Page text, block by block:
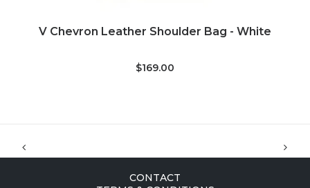
ADD TO CART
V Chevron Leather Shoulder Bag - White
$169.00
CONTACT